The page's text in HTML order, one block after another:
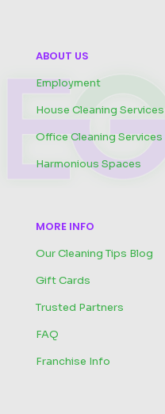
ABOUT US
Employment
House Cleaning Services
Office Cleaning Services
Harmonious Spaces
MORE INFO
Our Cleaning Tips Blog
Gift Cards
Trusted Partners
FAQ
Franchise Info